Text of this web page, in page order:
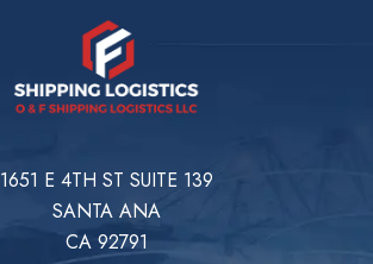
1651 E 4TH ST SUITE 139
SANTA ANA
CA 92791